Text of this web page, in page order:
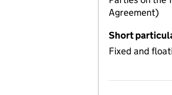
Agreement)
Short
Fixed and